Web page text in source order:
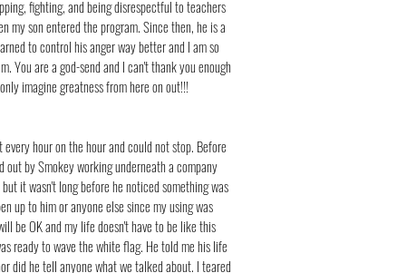
fighting, and being disrespectful to teachers
my son entered the program. Since then, he is a
to control his anger way better and I am so
You are a god-send and I can't thank you enough
imagine greatness from here on out!!!
hour on the hour and could not stop. Before
by Smokey working underneath a company
it wasn't long before he noticed something was
up to him or anyone else since my using was
be OK and my life doesn't have to be like this
ready to wave the white flag. He told me his life
did he tell anyone what we talked about. I teared